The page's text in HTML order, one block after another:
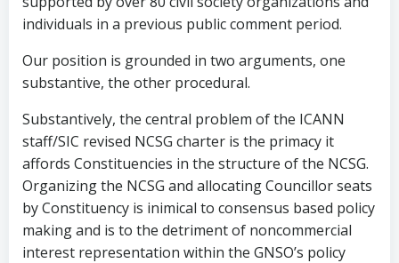
individuals in a previous public comment period.
Our position is grounded in two arguments, one
substantive, the other procedural.
Substantively, the central problem of the ICANN
staff/SIC revised NCSG charter is the primacy it
affords Constituencies in the structure of the NCSG.
Organizing the NCSG and allocating Councillor seats
by Constituency is inimical to consensus based policy
making and is to the detriment of noncommercial
interest representation within the GNSO’s policy